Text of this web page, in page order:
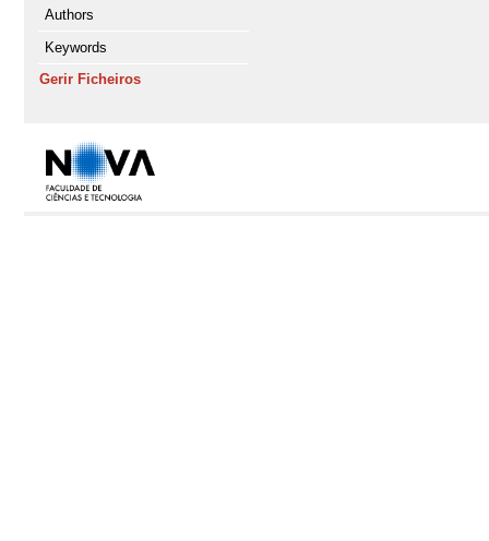
Authors
Keywords
Gerir Ficheiros